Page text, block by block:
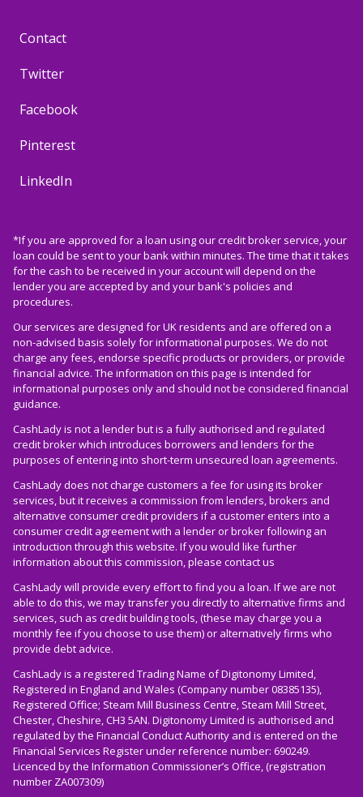
Contact
Twitter
Facebook
Pinterest
LinkedIn
*If you are approved for a loan using our credit broker service, your
loan could be sent to your bank within minutes. The time that it takes
for the cash to be received in your account will depend on the
lender you are accepted by and your bank's policies and
procedures.
Our services are designed for UK residents and are offered on a
non-advised basis solely for informational purposes. We do not
charge any fees, endorse specific products or providers, or provide
financial advice. The information on this page is intended for
informational purposes only and should not be considered financial
guidance.
CashLady is not a lender but is a fully authorised and regulated
credit broker which introduces borrowers and lenders for the
purposes of entering into short-term unsecured loan agreements.
CashLady does not charge customers a fee for using its broker
services, but it receives a commission from lenders, brokers and
alternative consumer credit providers if a customer enters into a
consumer credit agreement with a lender or broker following an
introduction through this website. If you would like further
information about this commission, please contact us
CashLady will provide every effort to find you a loan. If we are not
able to do this, we may transfer you directly to alternative firms and
services, such as credit building tools, (these may charge you a
monthly fee if you choose to use them) or alternatively firms who
provide debt advice.
CashLady is a registered Trading Name of Digitonomy Limited,
Registered in England and Wales (Company number 08385135),
Registered Office; Steam Mill Business Centre, Steam Mill Street,
Chester, Cheshire, CH3 5AN. Digitonomy Limited is authorised and
regulated by the Financial Conduct Authority and is entered on the
Financial Services Register under reference number: 690249.
Licenced by the Information Commissioner’s Office, (registration
number ZA007309)